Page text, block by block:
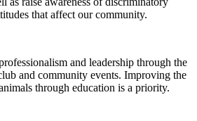
that affect our community.
and leadership through the
and community events. Improving the
through education is a priority.